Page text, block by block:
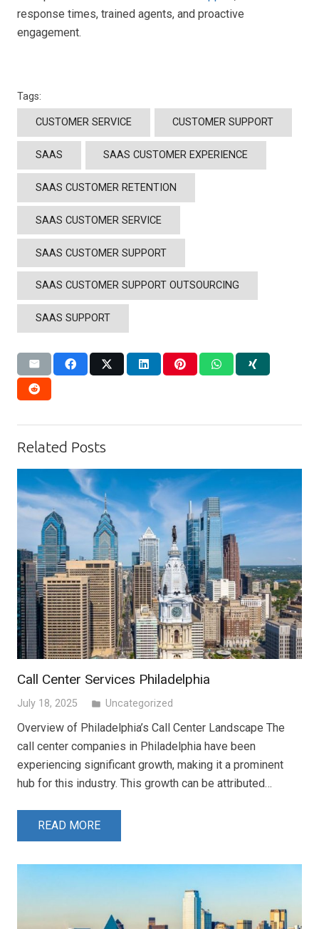
response times, trained agents, and proactive
engagement.
Tags:
CUSTOMER SERVICE CUSTOMER SUPPORT
SAAS SAAS CUSTOMER EXPERIENCE
SAAS CUSTOMER RETENTION
SAAS CUSTOMER SERVICE
SAAS CUSTOMER SUPPORT
SAAS CUSTOMER SUPPORT OUTSOURCING
SAAS SUPPORT
Related Posts
Call Center Services Philadelphia
July 18, 2025 folder Uncategorized
Overview of Philadelphia’s Call Center Landscape The
call center companies in Philadelphia have been
experiencing significant growth, making it a prominent
hub for this industry. This growth can be attributed…
READ MORE